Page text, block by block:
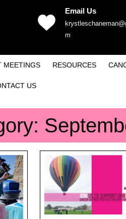
Email Us
mEmail
MEETINGS RESOURCES
US